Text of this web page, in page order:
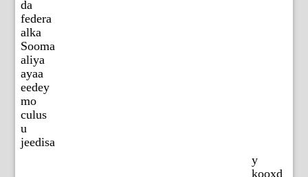
da
federa
alka
Sooma
aliya
ayaa
eedey
mo
culus
u
jeedisa
y
kooxd